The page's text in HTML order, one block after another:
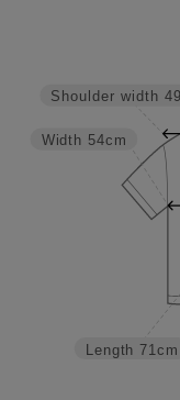
Length 71cm
Width 54cm
Shoulder width